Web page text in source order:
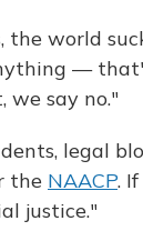
the world
—
we say no."
legal
the NAACP.
justice."